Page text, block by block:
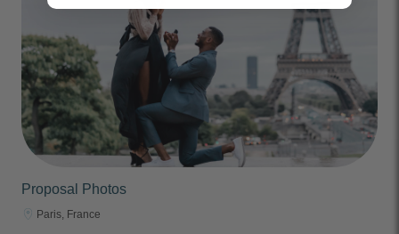
Proposal Photos
Paris, France